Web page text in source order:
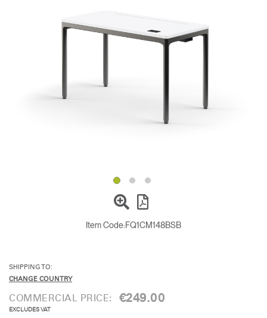
OpensOpens
OpensOpens
Opens
Opens
Item Code:FQ1CM148BSB
SHIPPING TO:
CHANGE COUNTRY
COMMERCIAL PRICE: €249.00
EXCLUDES VAT